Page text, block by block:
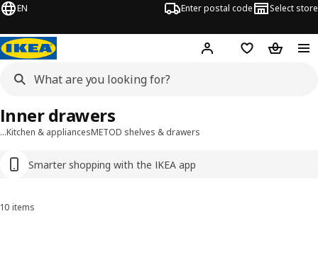
EN Enter postal code Select store
Hej! Log inFavourites
…Kitchen & appliancesMETOD shelves & drawers
Smarter shopping with the IKEA app
Inner drawers
Sort and Filter
10 items